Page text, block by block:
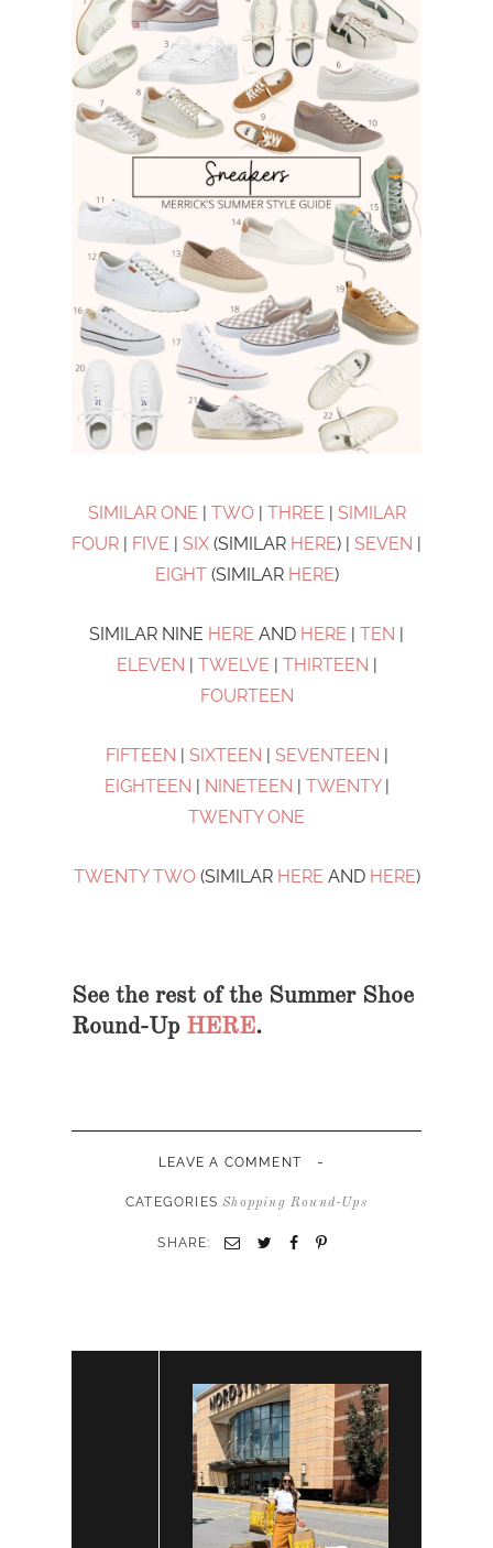
SIMILAR ONE | TWO| THREE | SIMILAR
FOUR | FIVE | SIX (SIMILAR HERE) | SEVEN |
EIGHT(SIMILAR HERE)
SIMILAR NINE HERE AND HERE | TEN |
ELEVEN | TWELVE | THIRTEEN |
FOURTEEN
FIFTEEN | SIXTEEN | SEVENTEEN |
EIGHTEEN | NINETEEN | TWENTY|
TWENTY ONE
TWENTY TWO(SIMILAR HERE AND HERE)
See the rest of the Summer Shoe
Round-Up HERE.
LEAVE A COMMENT -
CATEGORIESShopping Round-Ups
SHARE: